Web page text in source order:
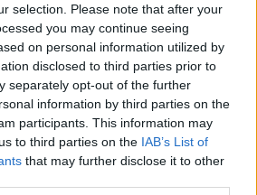
selection. Please note that after your
you may continue seeing
on personal information utilized by
disclosed to third parties prior to
separately opt-out of the further
information by third parties on the
participants. This information may
to third parties on the IAB’s List of
that may further disclose it to other
2 SilverStar Ski
– Skate
2022.04.03
Canada
Vernon